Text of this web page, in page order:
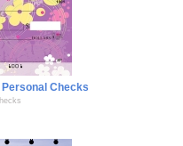
Checks